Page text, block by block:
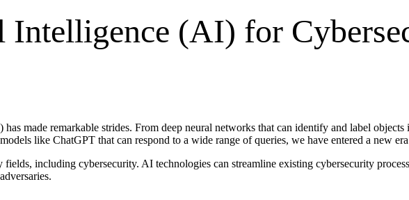
(AI) for
made remarkable strides. From deep neural networks that can identify and label
like ChatGPT that can respond to a wide range of queries, we have entered a new
including cybersecurity. AI technologies can streamline existing cybersecurity